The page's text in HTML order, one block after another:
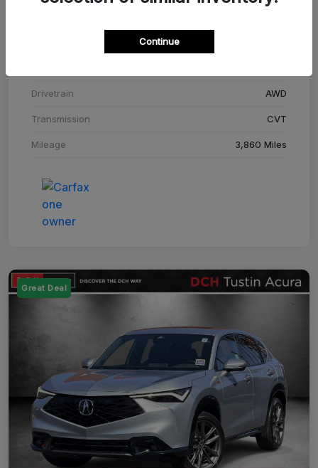
Adriatic Blue Sea Metallic
Drivetrain AWD
Transmission CVT
Mileage 3,860 Miles
Great Deal
Continue